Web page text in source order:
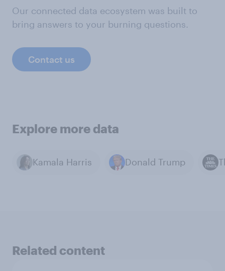
Our connected data ecosystem was built to
bring answers to your burning questions.
Contact us
Explore more data
Kamala Harris Donald Trump
Related content